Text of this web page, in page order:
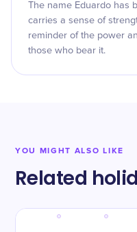
The name Eduardo has
carries a sense of
reminder of the power
those who bear it.
YOU MIGHT ALSO LIKE
Related